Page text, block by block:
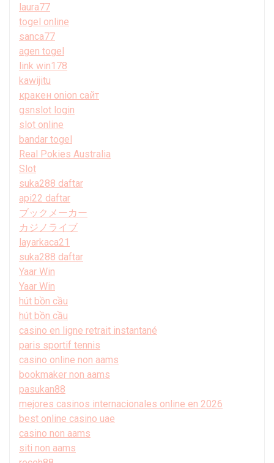
laura77
togel online
sanca77
agen togel
link win178
kawijitu
кракен onion сайт
gsnslot login
slot online
bandar togel
Real Pokies Australia
Slot
suka288 daftar
api22 daftar
ブックメーカー
カジノライブ
layarkaca21
suka288 daftar
Yaar Win
Yaar Win
hút bồn cầu
hút bồn cầu
casino en ligne retrait instantané
paris sportif tennis
casino online non aams
bookmaker non aams
pasukan88
mejores casinos internacionales online en 2026
best online casino uae
casino non aams
siti non aams